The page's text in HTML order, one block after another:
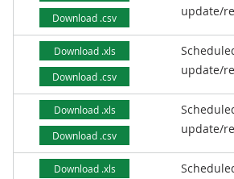
Download .csv
update/
Download .xls
Download .csv
update/
Download .xls
Download .csv
update/
Download .xls